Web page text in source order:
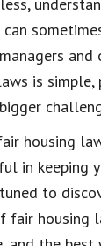
and
is
housing
in keeping
to
fair housing